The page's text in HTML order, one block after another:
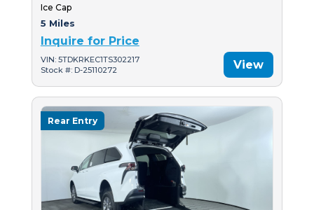
Ice Cap
5 Miles
Inquire for Price
VIN: 5TDKRKEC1TS302217
Stock #: D-25110272
View
Rear Entry